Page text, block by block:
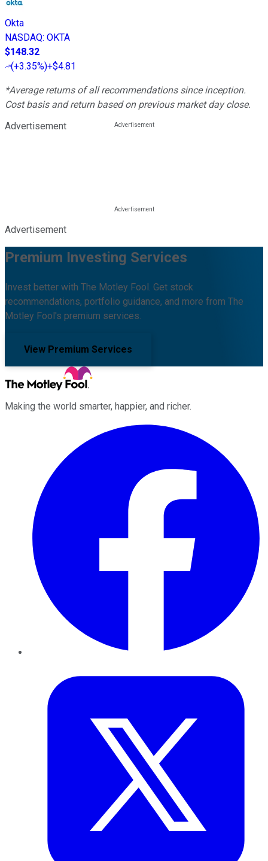
Okta
NASDAQ: OKTA
$148.32
(+3.35%)+$4.81
*Average returns of all recommendations since inception.
Cost basis and return based on previous market day close.
Advertisement
Advertisement
Premium Investing Services
Invest better with The Motley Fool. Get stock
recommendations, portfolio guidance, and more from The
Motley Fool's premium services.
View Premium Services
Making the world smarter, happier, and richer.